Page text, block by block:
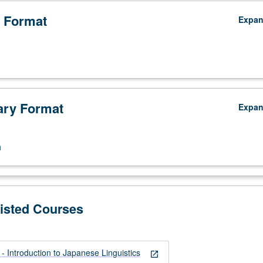
Format
Courses
open_in_new
Introduction to Japanese Linguistics